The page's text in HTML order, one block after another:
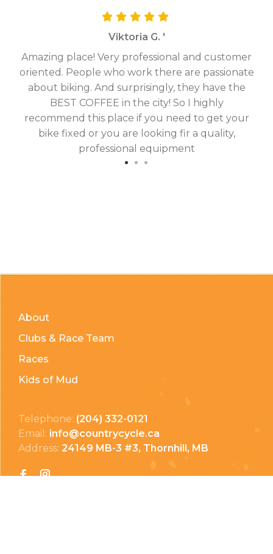
Viktoria G. '
Amazing place! Very professional and customer
oriented. People who work there are passionate
about biking. And surprisingly, they have the
BEST COFFEE in the city! So I highly
recommend this place if you need to get your
bike fixed or you are looking fir a quality,
professional equipment
About
Clubs & Race Team
Races
Kids of Mud
Telephone: (204) 332-0121
Email: info@countrycycle.ca
Address: 24149 MB-3 #3, Thornhill, MB